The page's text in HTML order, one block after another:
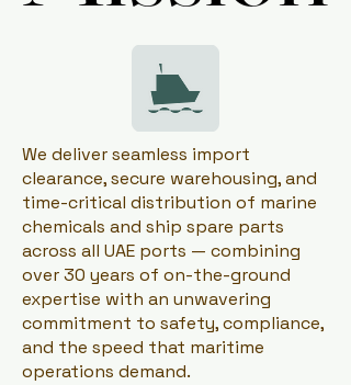
We deliver seamless import
clearance, secure warehousing, and
time-critical distribution of marine
chemicals and ship spare parts
across all UAE ports — combining
over 30 years of on-the-ground
expertise with an unwavering
commitment to safety, compliance,
and the speed that maritime
operations demand.